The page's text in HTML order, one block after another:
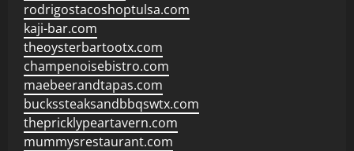
rodrigostacoshoptulsa.com
kaji-bar.com
theoysterbartootx.com
champenoisebistro.com
maebeerandtapas.com
buckssteaksandbbqswtx.com
thepricklypeartavern.com
mummysrestaurant.com